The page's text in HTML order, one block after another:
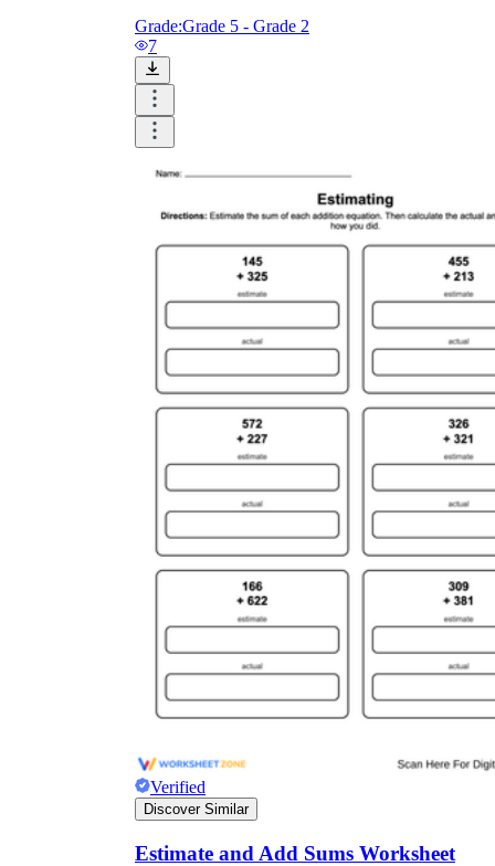
Grade:Grade 5 - Grade 2
7
Verified
Discover Similar
Estimate and Add Sums Worksheet